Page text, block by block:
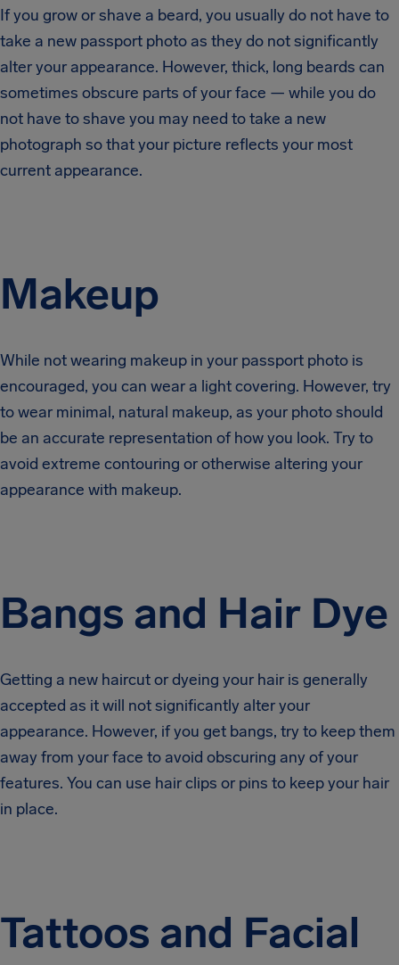
If you grow or shave a beard, you usually do not have to
take a new passport photo as they do not significantly
alter your appearance. However, thick, long beards can
sometimes obscure parts of your face — while you do
not have to shave you may need to take a new
photograph so that your picture reflects your most
current appearance.
Makeup
While not wearing makeup in your passport photo is
encouraged, you can wear a light covering. However, try
to wear minimal, natural makeup, as your photo should
be an accurate representation of how you look. Try to
avoid extreme contouring or otherwise altering your
appearance with makeup.
Bangs and Hair Dye
Getting a new haircut or dyeing your hair is generally
accepted as it will not significantly alter your
appearance. However, if you get bangs, try to keep them
away from your face to avoid obscuring any of your
features. You can use hair clips or pins to keep your hair
in place.
Tattoos and Facial